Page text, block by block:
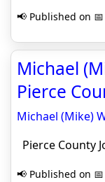
📢 Published on
Michael
Pierce
Michael (Mike)
Pierce County
📢 Published on